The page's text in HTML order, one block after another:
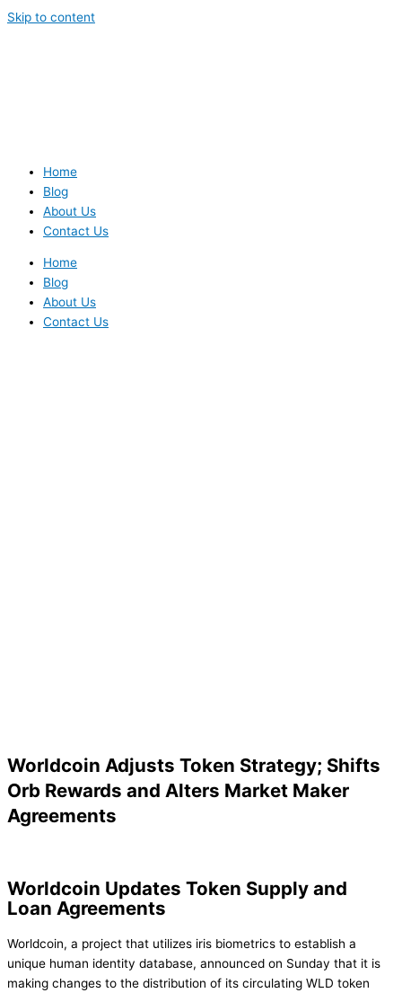
Skip to content
Home
Blog
About Us
Contact Us
Home
Blog
About Us
Contact Us
Worldcoin Adjusts Token Strategy; Shifts
Orb Rewards and Alters Market Maker
Agreements
Worldcoin Updates Token Supply and
Loan Agreements
Worldcoin, a project that utilizes iris biometrics to establish a
unique human identity database, announced on Sunday that it is
making changes to the distribution of its circulating WLD token